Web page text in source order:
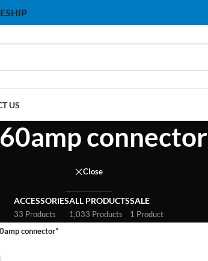
US
60amp connector
Close
ACCESSORIES
33 Products
ALL PRODUCTS
1,033 Products
SALE
1 Product
connector”